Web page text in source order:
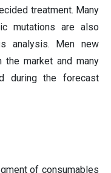
treatment. Many
mutations are also
analysis. Men new
the market and many
during the forecast
of consumables